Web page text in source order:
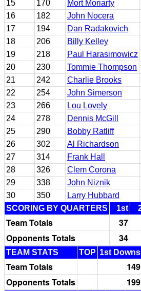
15 170 Mort Moriarty
16
182 John Nocera
17
194 Dan Radakovich
18
206 Billy Kelley
19
218 Paul Harasimowicz
20
230 Tommie Thompson
21
242 Charlie Brooks
22
254 John Simerson
23
266 Lou Lovely
24
278 Dennis McGill
25
290 Bobby Ratliff
26
302 Al Richardson
27
314 Frank Hall
28
326 Clem Corona
29
338 John Niznik
30
350 Larry Hubbard
SCORING BY QUARTERS
1st
Team Totals 37
Opponents Totals
34
TEAM STATS TOP 1st Downs
Team Totals 149
Opponents Totals
199